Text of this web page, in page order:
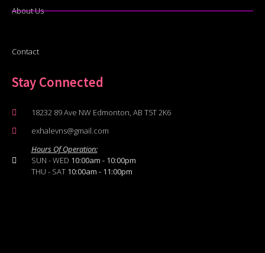
About Us
Contact
Stay Connected
18232 89 Ave NW Edmonton, AB T5T 2K6
exhalevns@gmail.com
Hours Of Operation:
SUN - WED 10:00am - 10:00pm
THU - SAT 10:00am - 11:00pm